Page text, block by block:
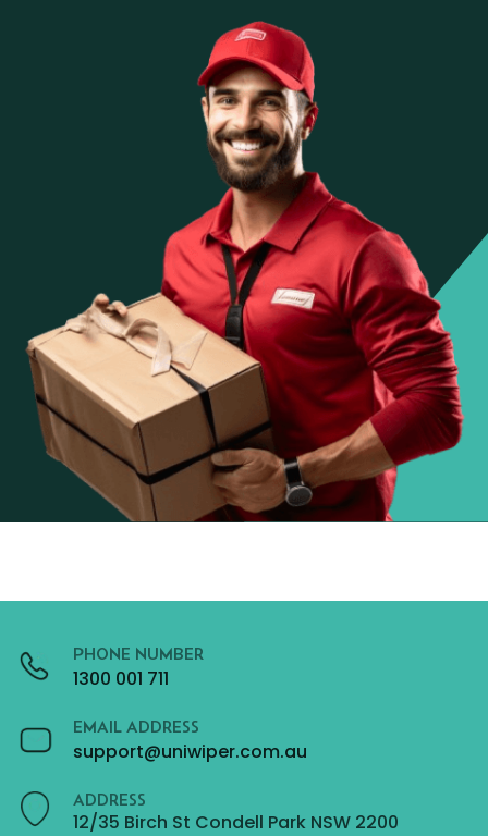
PHONE NUMBER
1300 001 711
EMAIL ADDRESS
support@uniwiper.com.au
ADDRESS
12/35 Birch St Condell Park NSW 2200